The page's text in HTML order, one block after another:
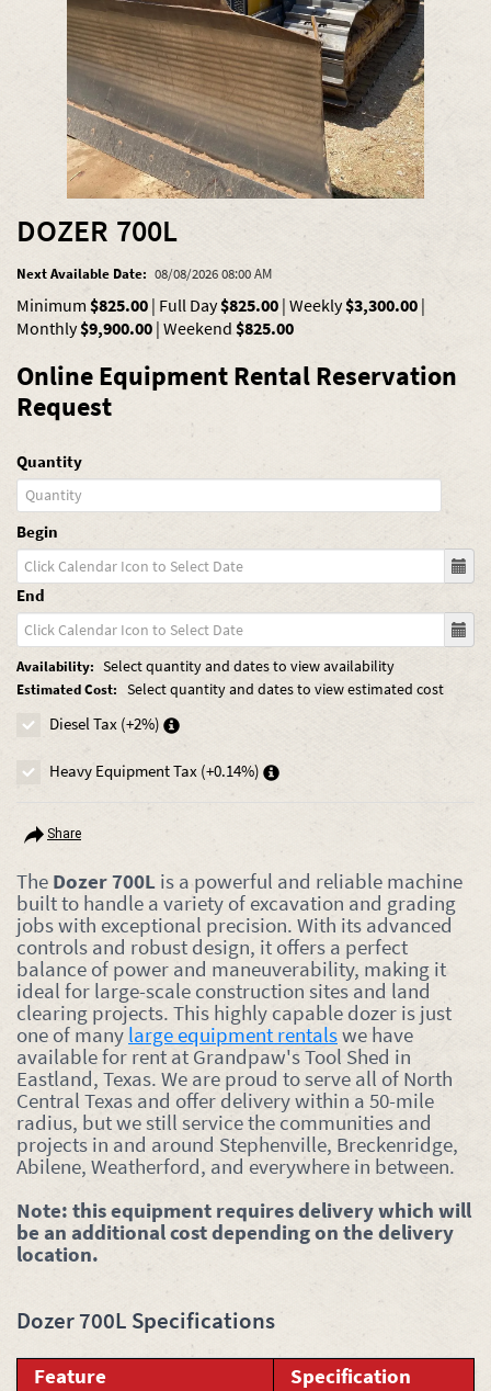
DOZER 700L
Next Available Date: 08/08/2026 08:00 AM
Minimum $825.00 | Full Day$825.00 | Weekly$3,300.00 |
Monthly$9,900.00 | Weekend $825.00
Online Equipment Rental Reservation
Request
Quantity
Begin
End
Availability: Select quantity and dates to view availability
Estimated Cost: Select quantity and dates to view estimated cost
Diesel Tax (+2%)
Heavy Equipment Tax (+0.14%)
Share
The Dozer 700L is a powerful and reliable machine
built to handle a variety of excavation and grading
jobs with exceptional precision. With its advanced
controls and robust design, it offers a perfect
balance of power and maneuverability, making it
ideal for large-scale construction sites and land
clearing projects. This highly capable dozer is just
one of many large equipment rentalswe have
available for rent at Grandpaw's Tool Shed in
Eastland, Texas. We are proud to serve all of North
Central Texas and offer delivery within a 50-mile
radius, but we still service the communities and
projects in and around Stephenville, Breckenridge,
Abilene, Weatherford, and everywhere in between.
Note: this equipment requires delivery which will
be an additional cost depending on the delivery
location.
Dozer 700L Specifications
Feature
Specification